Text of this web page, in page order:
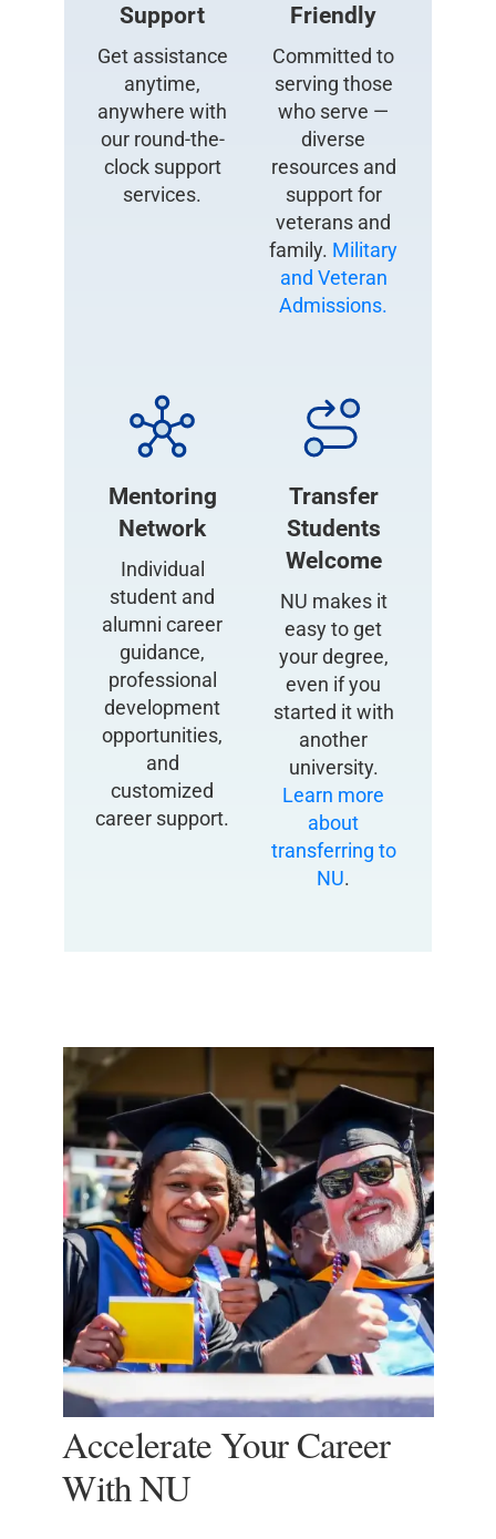
Support
Get assistance
anytime,
anywhere with
our round-the-
clock support
services.
Friendly
Committed to
serving those
who serve —
diverse
resources and
support for
veterans and
family. Military
and Veteran
Admissions.
Mentoring
Network
Individual
student and
alumni career
guidance,
professional
development
opportunities,
and
customized
career support.
Transfer
Students
Welcome
NU makes it
easy to get
your degree,
even if you
started it with
another
university.
Learn more
about
transferring to
NU.
Accelerate Your Career
With NU